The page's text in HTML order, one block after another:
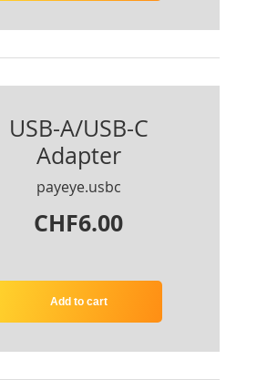
USB-A/USB-C
Adapter
CHF6.00
payeye.usbc
Add to cart